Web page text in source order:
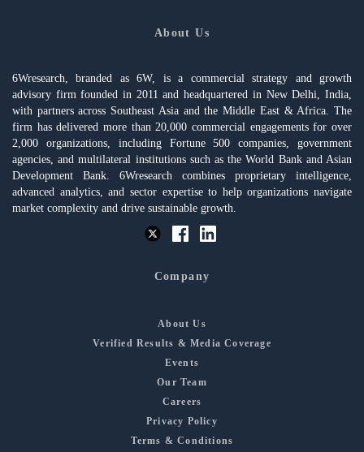
About Us
6Wresearch, branded as 6W, is a commercial strategy and growth
advisory firm founded in 2011 and headquartered in New Delhi, India,
with partners across Southeast Asia and the Middle East & Africa. The
firm has delivered more than 20,000 commercial engagements for over
2,000 organizations, including Fortune 500 companies, government
agencies, and multilateral institutions such as the World Bank and Asian
Development Bank. 6Wresearch combines proprietary intelligence,
advanced analytics, and sector expertise to help organizations navigate
market complexity and drive sustainable growth.
Company
About Us
Verified Results & Media Coverage
Events
Our Team
Careers
Privacy Policy
Terms & Conditions